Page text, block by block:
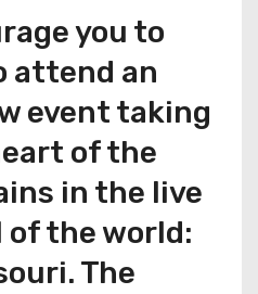
you to
attend an
event taking
of the
in the live
the world:
The